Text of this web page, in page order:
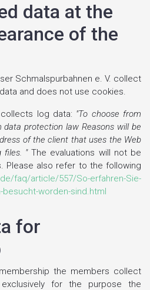
data at the
of the
Schmalspurbahnen e. V. collect
and does not use cookies.
log data: "To choose from
protection law Reasons will be
of the client that uses the Web
files. "The evaluations will not be
Please also refer to the following
faq/article/557/So-erfahren-Sie-
worden-sind.html
for
the members collect
for the purpose the